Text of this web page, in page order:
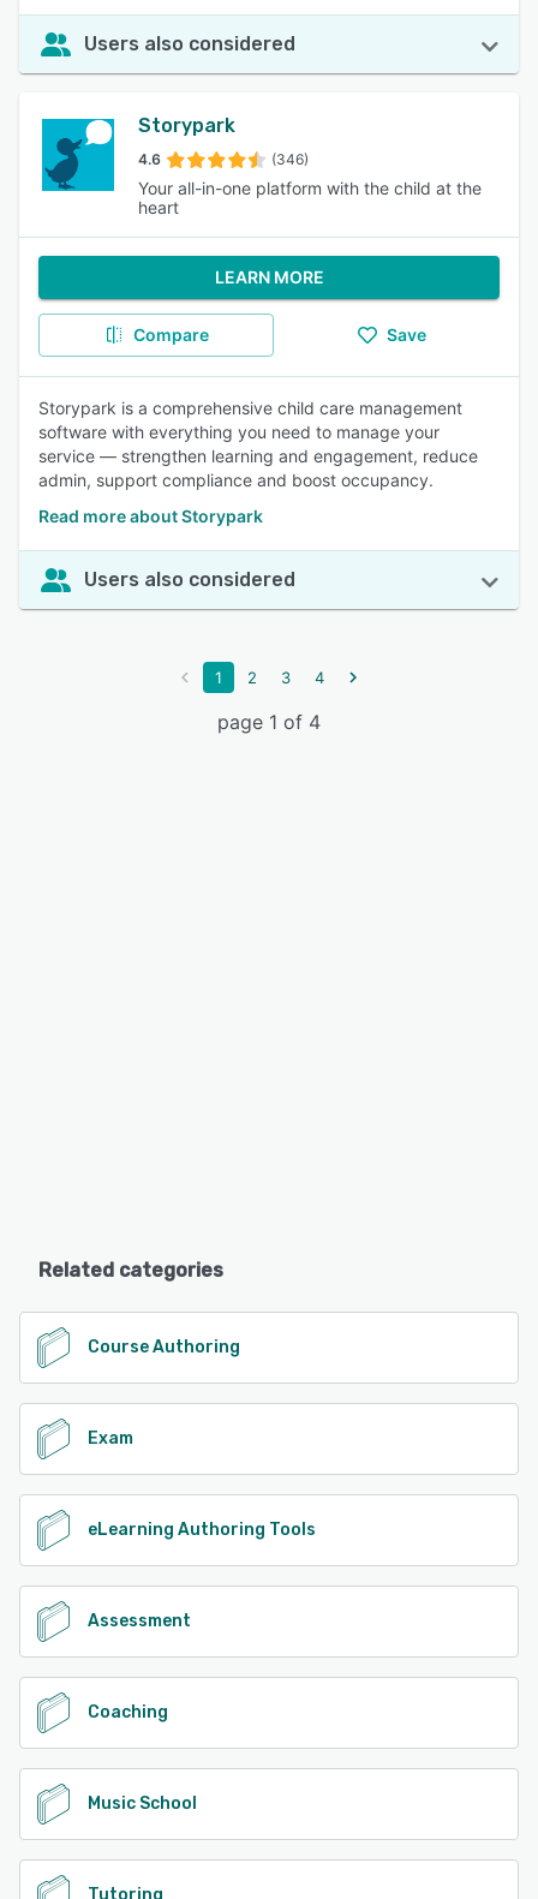
Users also considered
Storypark
4.6 (346)
Your all-in-one platform with the child at the
heart
LEARN MORE
Compare Save
Storypark is a comprehensive child care management
software with everything you need to manage your
service — strengthen learning and engagement, reduce
admin, support compliance and boost occupancy.
Read more about Storypark
Users also considered
1 2 3 4
page 1 of 4
Related categories
Course Authoring
Exam
eLearning Authoring Tools
Assessment
Coaching
Music School
Tutoring